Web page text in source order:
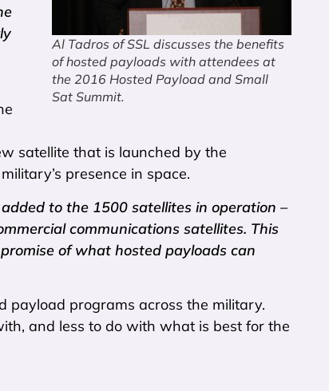
Al Tadros of SSL discusses the benefits
of hosted payloads with attendees at
the 2016 Hosted Payload and Small
Sat Summit.
satellite that is launched by the
presence in space.
to the 1500 satellites in operation –
communications satellites. This
of what hosted payloads can
payload programs across the military.
and less to do with what is best for the